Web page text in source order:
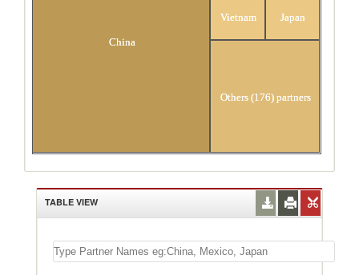
China
Vietnam Japan
Others (176) partners
TABLE VIEW